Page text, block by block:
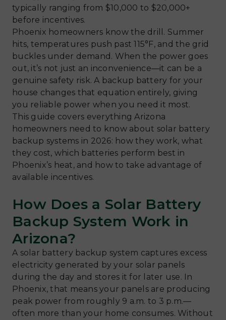
typically ranging from $10,000 to $20,000+
before incentives.
Phoenix homeowners know the drill. Summer
hits, temperatures push past 115°F, and the grid
buckles under demand. When the power goes
out, it’s not just an inconvenience—it can be a
genuine safety risk. A backup battery for your
house changes that equation entirely, giving
you reliable power when you need it most.
This guide covers everything Arizona
homeowners need to know about solar battery
backup systems in 2026: how they work, what
they cost, which batteries perform best in
Phoenix’s heat, and how to take advantage of
available incentives.
How Does a Solar Battery
Backup System Work in
Arizona?
A solar battery backup system captures excess
electricity generated by your solar panels
during the day and stores it for later use. In
Phoenix, that means your panels are producing
peak power from roughly 9 a.m. to 3 p.m.—
often more than your home consumes. Without